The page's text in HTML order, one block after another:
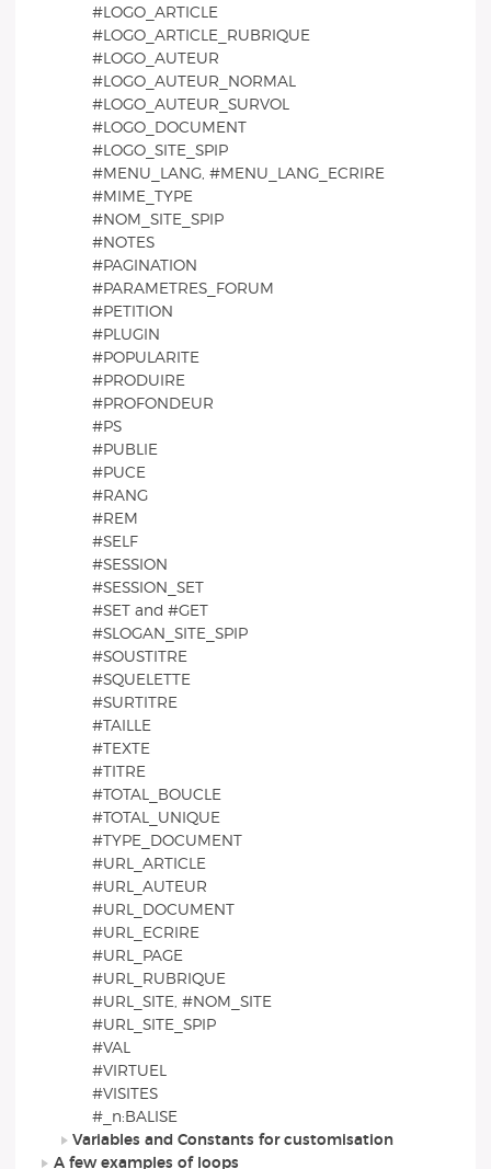
#LOGO_ARTICLE
#LOGO_ARTICLE_RUBRIQUE
#LOGO_AUTEUR
#LOGO_AUTEUR_NORMAL
#LOGO_AUTEUR_SURVOL
#LOGO_DOCUMENT
#LOGO_SITE_SPIP
#MENU_LANG, #MENU_LANG_ECRIRE
#MIME_TYPE
#NOM_SITE_SPIP
#NOTES
#PAGINATION
#PARAMETRES_FORUM
#PETITION
#PLUGIN
#POPULARITE
#PRODUIRE
#PROFONDEUR
#PS
#PUBLIE
#PUCE
#RANG
#REM
#SELF
#SESSION
#SESSION_SET
#SET and #GET
#SLOGAN_SITE_SPIP
#SOUSTITRE
#SQUELETTE
#SURTITRE
#TAILLE
#TEXTE
#TITRE
#TOTAL_BOUCLE
#TOTAL_UNIQUE
#TYPE_DOCUMENT
#URL_ARTICLE
#URL_AUTEUR
#URL_DOCUMENT
#URL_ECRIRE
#URL_PAGE
#URL_RUBRIQUE
#URL_SITE, #NOM_SITE
#URL_SITE_SPIP
#VAL
#VIRTUEL
#VISITES
#_n:BALISE
Variables and Constants for customisation
A few examples of loops